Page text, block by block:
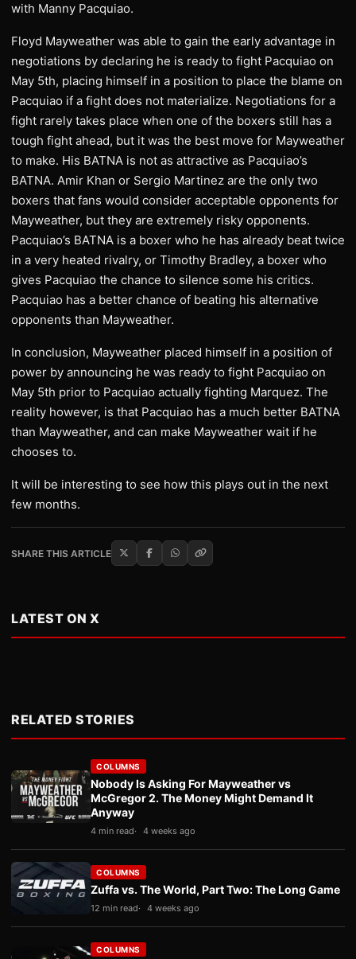
with Manny Pacquiao.
Floyd Mayweather was able to gain the early advantage in
negotiations by declaring he is ready to fight Pacquiao on
May 5th, placing himself in a position to place the blame on
Pacquiao if a fight does not materialize. Negotiations for a
fight rarely takes place when one of the boxers still has a
tough fight ahead, but it was the best move for Mayweather
to make. His BATNA is not as attractive as Pacquiao’s
BATNA. Amir Khan or Sergio Martinez are the only two
boxers that fans would consider acceptable opponents for
Mayweather, but they are extremely risky opponents.
Pacquiao’s BATNA is a boxer who he has already beat twice
in a very heated rivalry, or Timothy Bradley, a boxer who
gives Pacquiao the chance to silence some his critics.
Pacquiao has a better chance of beating his alternative
opponents than Mayweather.
In conclusion, Mayweather placed himself in a position of
power by announcing he was ready to fight Pacquiao on
May 5th prior to Pacquiao actually fighting Marquez. The
reality however, is that Pacquiao has a much better BATNA
than Mayweather, and can make Mayweather wait if he
chooses to.
It will be interesting to see how this plays out in the next
few months.
SHARE THIS ARTICLE
LATEST ON X
RELATED STORIES
COLUMNS
Nobody Is Asking For Mayweather vs
McGregor 2. The Money Might Demand It
Anyway
4 min read 4 weeks ago
COLUMNS
Zuffa vs. The World, Part Two: The Long Game
12 min read 4 weeks ago
COLUMNS